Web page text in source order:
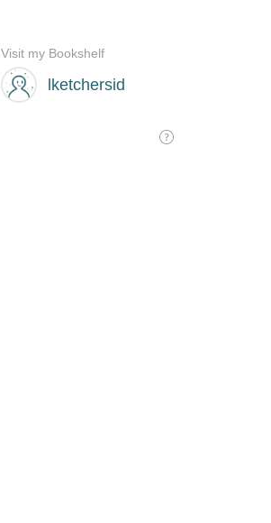
lketchersid
Visit my Bookshelf